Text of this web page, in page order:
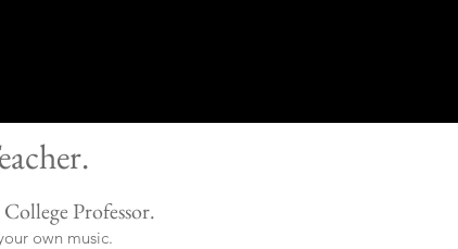
College Professor.
own music.